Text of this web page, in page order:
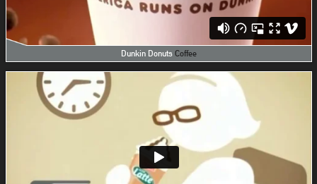
Dunkin Donuts Coffee